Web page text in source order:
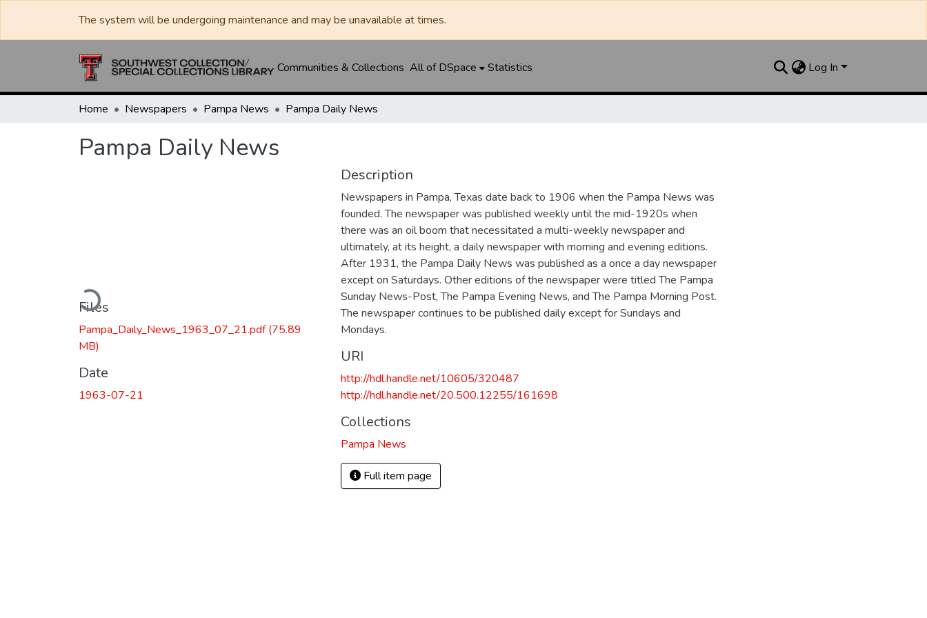
The system will be undergoing maintenance and may be unavailable at times.
Communities & Collections All of DSpace Statistics Log In
Home Newspapers Pampa News Pampa Daily News
Pampa Daily News
Loading...
Files
Pampa_Daily_News_1963_07_21.pdf(75.89
MB)
Date
1963-07-21
Description
Newspapers in Pampa, Texas date back to 1906 when the Pampa News was
founded. The newspaper was published weekly until the mid-1920s when
there was an oil boom that necessitated a multi-weekly newspaper and
ultimately, at its height, a daily newspaper with morning and evening editions.
After 1931, the Pampa Daily News was published as a once a day newspaper
except on Saturdays. Other editions of the newspaper were titled The Pampa
Sunday News-Post, The Pampa Evening News, and The Pampa Morning Post.
The newspaper continues to be published daily except for Sundays and
Mondays.
URI
http://hdl.handle.net/10605/320487
http://hdl.handle.net/20.500.12255/161698
Collections
Pampa News
Full item page